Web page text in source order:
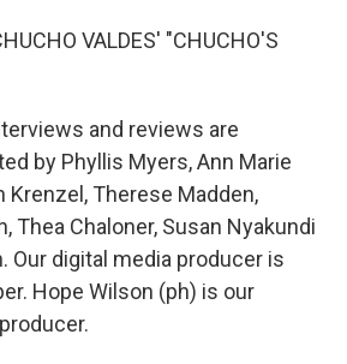
VALDES' "CHUCHO'S
and reviews are
by Phyllis Myers, Ann Marie
Krenzel, Therese Madden,
Thea Chaloner, Susan Nyakundi
Our digital media producer is
Hope Wilson (ph) is our